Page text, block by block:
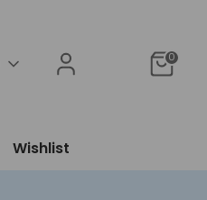
0
Wishlist